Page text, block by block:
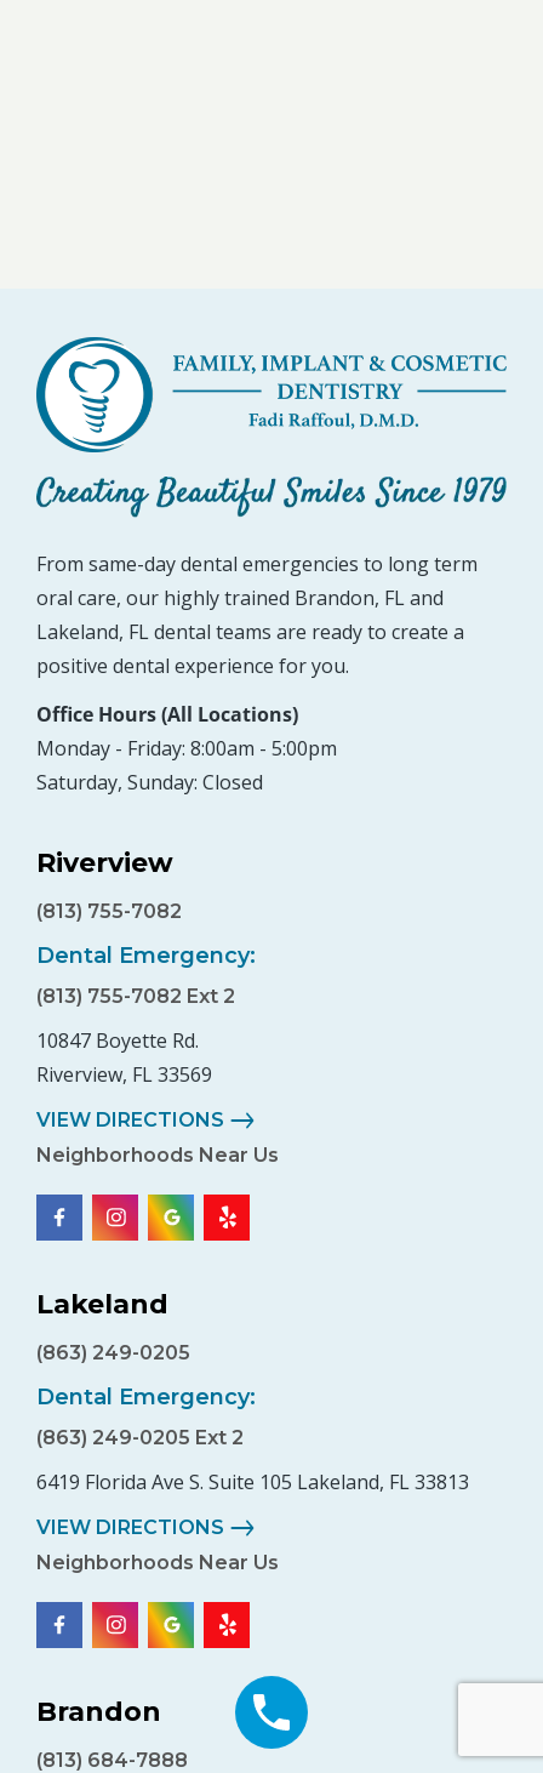
From same-day dental emergencies to long term
oral care, our highly trained Brandon, FL and
Lakeland, FL dental teams are ready to create a
positive dental experience for you.
Office Hours (All Locations)
Monday - Friday: 8:00am - 5:00pm
Saturday, Sunday: Closed
Riverview
(813) 755-7082
Dental Emergency:
(813) 755-7082 Ext 2
10847 Boyette Rd.
Riverview, FL 33569
VIEW DIRECTIONS
Neighborhoods Near Us
Lakeland
(863) 249-0205
Dental Emergency:
(863) 249-0205 Ext 2
6419 Florida Ave S. Suite 105 Lakeland, FL 33813
VIEW DIRECTIONS
Neighborhoods Near Us
Brandon
(813) 684-7888